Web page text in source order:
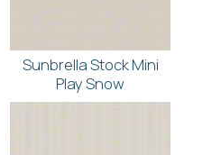
Sunbrella Stock Mini
Play Snow